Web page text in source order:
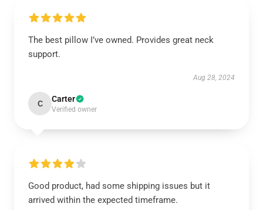
The best pillow I’ve owned. Provides great neck
support.
Aug 28, 2024
C Carter
Verified owner
Good product, had some shipping issues but it
arrived within the expected timeframe.